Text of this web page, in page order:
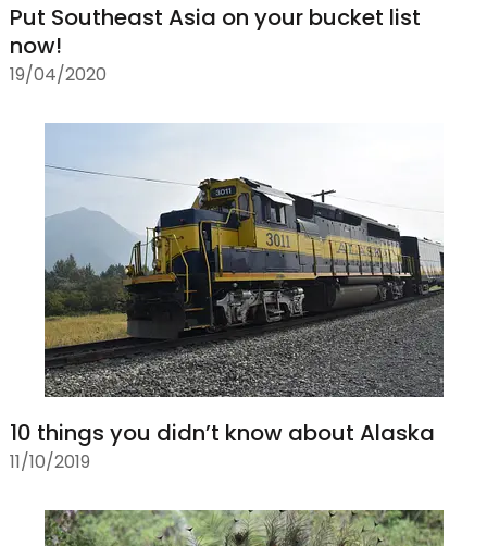
Put Southeast Asia on your bucket list
now!
19/04/2020
10 things you didn’t know about Alaska
11/10/2019